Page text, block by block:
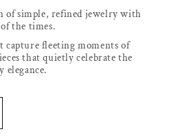
of simple, refined jewelry with
the times.
capture fleeting moments of
that quietly celebrate the
elegance.